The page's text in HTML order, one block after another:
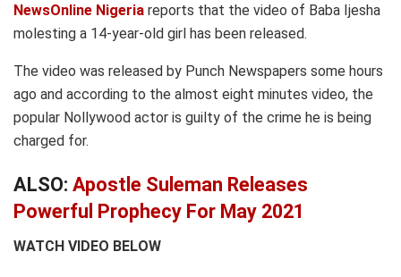
NewsOnline Nigeria reports that the video of Baba Ijesha
molesting a 14-year-old girl has been released.
The video was released by Punch Newspapers some hours
ago and according to the almost eight minutes video, the
popular Nollywood actor is guilty of the crime he is being
charged for.
ALSO: Apostle Suleman Releases
Powerful Prophecy For May 2021
WATCH VIDEO BELOW